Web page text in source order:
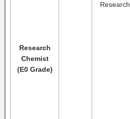
Research
Chemist
(E0 Grade)
Research